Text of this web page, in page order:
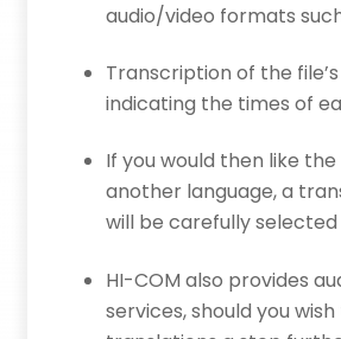
audio/video formats
Transcription of the
indicating the times of
If you would then like
another language, a
will be carefully
HI-COM also provides
services, should you